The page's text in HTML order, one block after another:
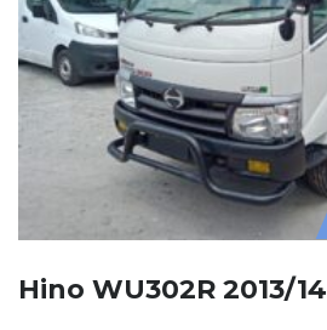
Hino WU302R 2013/14